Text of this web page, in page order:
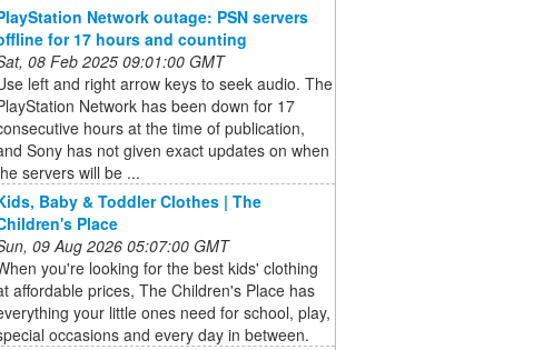
Network outage: PSN servers
for 17 hours and counting
08 Feb 2025 09:01:00 GMT
left and right arrow keys to seek audio. The
Network has been down for 17
hours at the time of publication,
Sony has not given exact updates on when
servers will be ...
Baby & Toddler Clothes | The
Place
09 Aug 2026 05:07:00 GMT
you're looking for the best kids' clothing
affordable prices, The Children's Place has
your little ones need for school, play,
occasions and every day in between.